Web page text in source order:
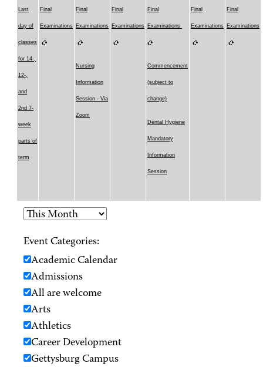
Last
day of
classes
for 14-,
12-,
and
2nd 7-
week
parts of
term
Final
Examinations
Final
Examinations
Nursing
Information
Session - Via
Zoom
Final
Examinations
Final
Examinations
Commencement
(subject to
change)
Dental Hygiene
Mandatory
Information
Session
Final
Examinations
Final
Examinations
Event Categories:
Academic Calendar
Admissions
All are welcome
Arts
Athletics
Career Development
Gettysburg Campus